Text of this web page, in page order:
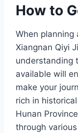
How to
When planning
Xiangnan Qiyi
understanding
available will
make your
rich in
Hunan
through